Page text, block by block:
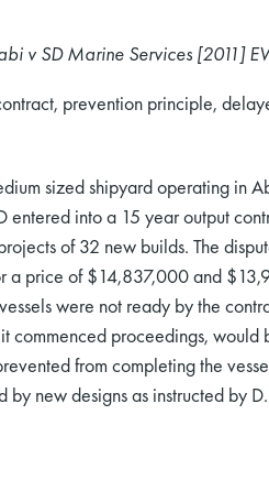
v SD Marine Services [2011]
prevention principle,
sized shipyard operating in
entered into a 15 year output
of 32 new builds. The
a price of $14,837,000 and
were not ready by the
commenced proceedings,
from completing the
new designs as instructed by